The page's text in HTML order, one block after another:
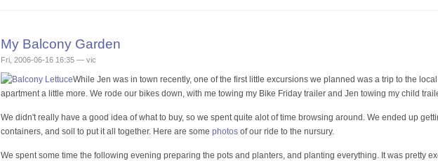
My Balcony Garden
Fri, 2006-06-16 16:35 — vic
While Jen was in town recently, one of the first little excursions we planned was a trip to the
apartment a little more. We rode our bikes down, with me towing my Bike Friday trailer and Jen towing my child
We didn't really have a good idea of what to buy, so we spent quite alot of time browsing around. We ended up
containers, and soil to put it all together. Here are some photos of our ride to the nursury.
We spent some time the following evening preparing the pots and planters, and planting everything. It was pretty